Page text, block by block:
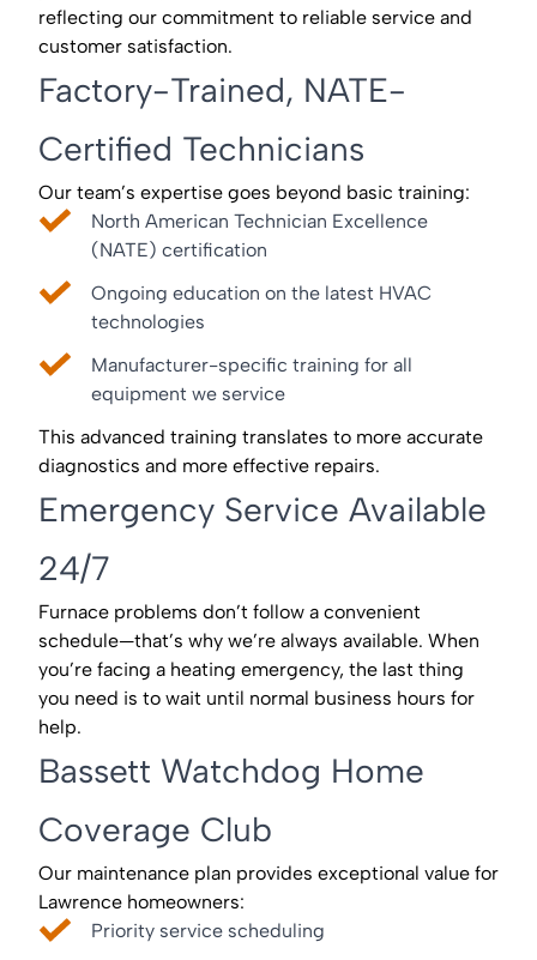
reflecting our commitment to reliable service and
customer satisfaction.
Factory-Trained, NATE-
Certified Technicians
Our team’s expertise goes beyond basic training:
North American Technician Excellence
(NATE) certification
Ongoing education on the latest HVAC
technologies
Manufacturer-specific training for all
equipment we service
This advanced training translates to more accurate
diagnostics and more effective repairs.
Emergency Service Available
24/7
Furnace problems don’t follow a convenient
schedule—that’s why we’re always available. When
you’re facing a heating emergency, the last thing
you need is to wait until normal business hours for
help.
Bassett Watchdog Home
Coverage Club
Our maintenance plan provides exceptional value for
Lawrence homeowners:
Priority service scheduling